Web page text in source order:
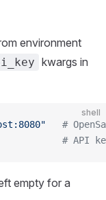
environment
kwargs in
shell
#
# API
empty for a